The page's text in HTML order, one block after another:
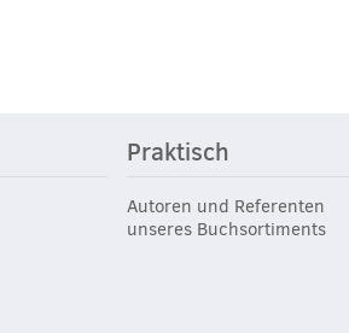
Praktisch
Autoren und Referenten
unseres Buchsortiments